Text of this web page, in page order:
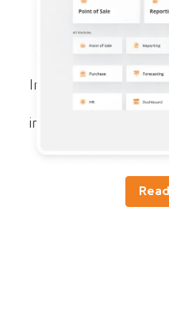
For growth and
Integrated
managing sales,
inventory,